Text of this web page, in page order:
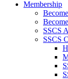
Membership
SSCS
SSCS